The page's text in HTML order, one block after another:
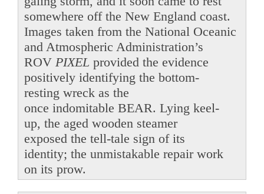
somewhere off the New England coast.
Images taken from the National Oceanic
and Atmospheric Administration’s
ROV PIXEL provided the evidence
positively identifying the bottom-
resting wreck as the
once indomitable BEAR. Lying keel-
up, the aged wooden steamer
exposed the tell-tale sign of its
identity; the unmistakable repair work
on its prow.